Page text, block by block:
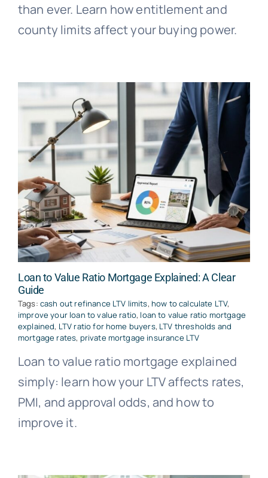
than ever. Learn how entitlement and
county limits affect your buying power.
Loan to Value Ratio Mortgage Explained: A Clear
Guide
Tags: cash out refinance LTV limits, how to calculate LTV,
improve your loan to value ratio, loan to value ratio mortgage
explained, LTV ratio for home buyers, LTV thresholds and
mortgage rates, private mortgage insurance LTV
Loan to value ratio mortgage explained
simply: learn how your LTV affects rates,
PMI, and approval odds, and how to
improve it.